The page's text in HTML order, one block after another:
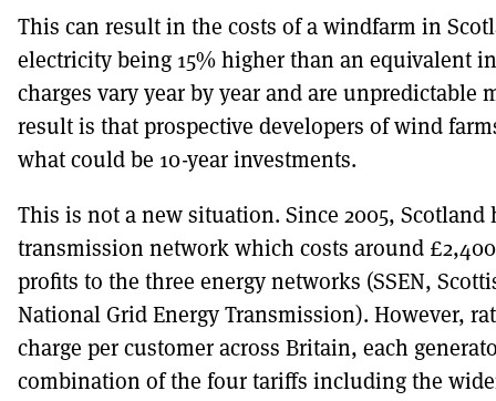
This can result in the costs of a windfarm in
electricity being 15% higher than an equivalent
charges vary year by year and are unpredictable
result is that prospective developers of wind
what could be 10-year investments.
This is not a new situation. Since 2005, Scotland
transmission network which costs around
profits to the three energy networks (SSEN,
National Grid Energy Transmission). However,
charge per customer across Britain, each
combination of the four tariffs including the